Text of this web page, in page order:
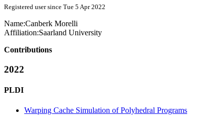
Registered user since Tue 5 Apr 2022
Name:Canberk Morelli
Affiliation:Saarland University
Contributions
2022
PLDI
Warping Cache Simulation of Polyhedral Programs